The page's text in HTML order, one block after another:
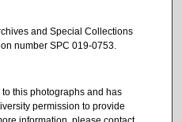
and Special Collections
number SPC 019-0753.
this photographs and has
permission to provide